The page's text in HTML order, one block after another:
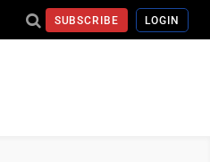
SUBSCRIBE LOGIN